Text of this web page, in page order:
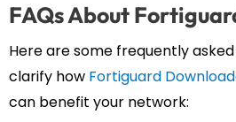
FAQs About
Here are some frequently
clarify how Fortiguard
can benefit your network: